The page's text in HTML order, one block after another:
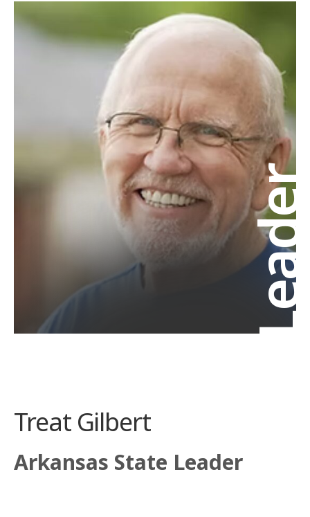
Treat Gilbert
Arkansas State Leader